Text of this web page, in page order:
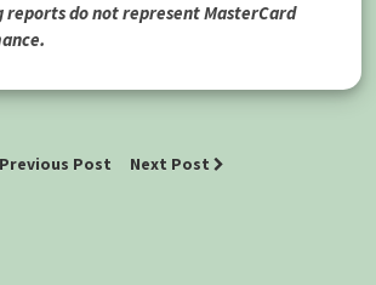
reports do not represent MasterCard
Previous Post Next Post